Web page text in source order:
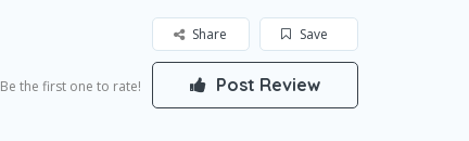
Save
Share
Be the first one to rate! Post Review